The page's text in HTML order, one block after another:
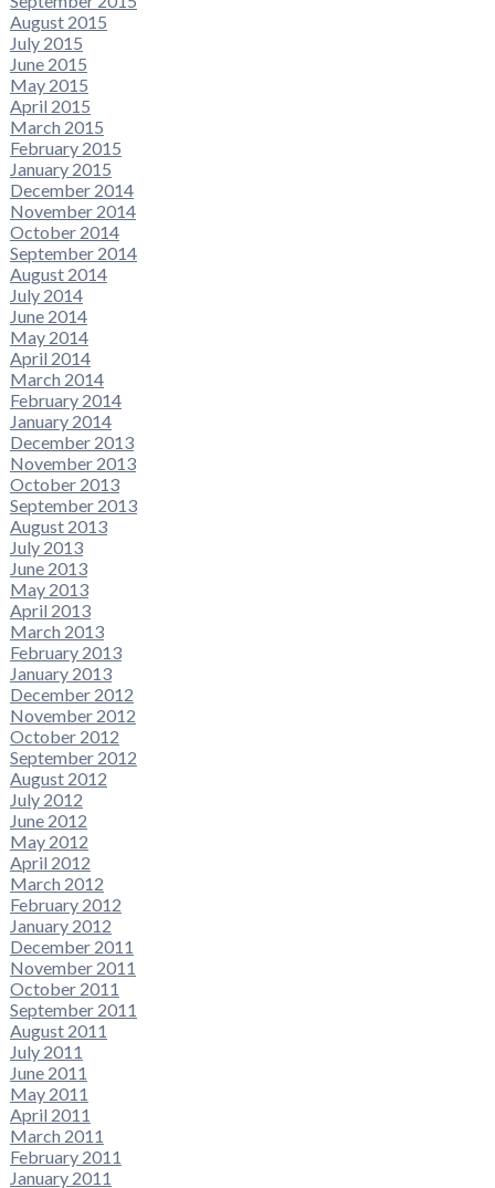
August 2015
July 2015
June 2015
May 2015
April 2015
March 2015
February 2015
January 2015
December 2014
November 2014
October 2014
September 2014
August 2014
July 2014
June 2014
May 2014
April 2014
March 2014
February 2014
January 2014
December 2013
November 2013
October 2013
September 2013
August 2013
July 2013
June 2013
May 2013
April 2013
March 2013
February 2013
January 2013
December 2012
November 2012
October 2012
September 2012
August 2012
July 2012
June 2012
May 2012
April 2012
March 2012
February 2012
January 2012
December 2011
November 2011
October 2011
September 2011
August 2011
July 2011
June 2011
May 2011
April 2011
March 2011
February 2011
January 2011